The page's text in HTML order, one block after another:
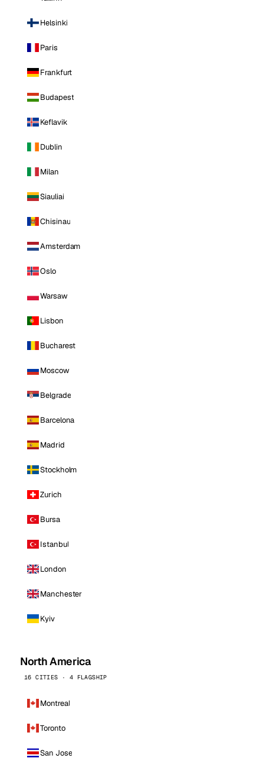
Helsinki
Paris
Frankfurt
Budapest
Keflavik
Dublin
Milan
Siauliai
Chisinau
Amsterdam
Oslo
Warsaw
Lisbon
Bucharest
Moscow
Belgrade
Barcelona
Madrid
Stockholm
Zurich
Bursa
Istanbul
London
Manchester
Kyiv
North America
16 CITIES · 4 FLAGSHIP
Montreal
Toronto
San Jose